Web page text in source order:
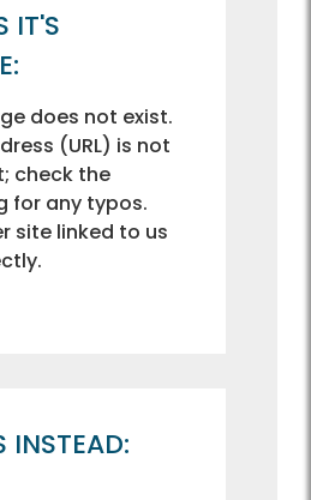
IT'S
does not exist.
(URL) is not
check the
for any typos.
site linked to us
INSTEAD: